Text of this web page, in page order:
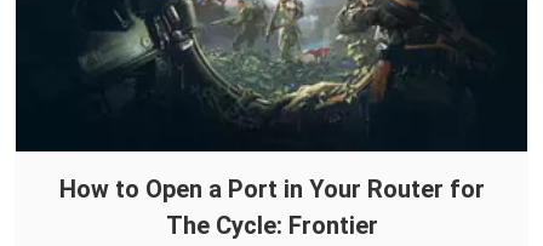
How to Open a Port in Your Router for
The Cycle: Frontier